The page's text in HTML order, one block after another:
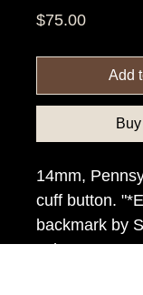
$75.00Price
Add
14mm,
cuff button.
backmark by
Johnson.